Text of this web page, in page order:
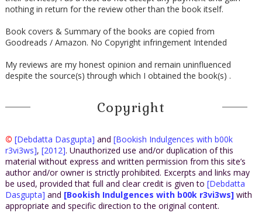
nothing in return for the review other than the book itself.
Book covers & Summary of the books are copied from
Goodreads / Amazon. No Copyright infringement Intended
My reviews are my honest opinion and remain uninfluenced
despite the source(s) through which I obtained the book(s) .
Copyright
© [Debdatta Dasgupta] and [Bookish Indulgences with b00k
r3vi3ws], [2012]. Unauthorized use and/or duplication of this
material without express and written permission from this site’s
author and/or owner is strictly prohibited. Excerpts and links may
be used, provided that full and clear credit is given to [Debdatta
Dasgupta] and [Bookish Indulgences with b00k r3vi3ws] with
appropriate and specific direction to the original content.